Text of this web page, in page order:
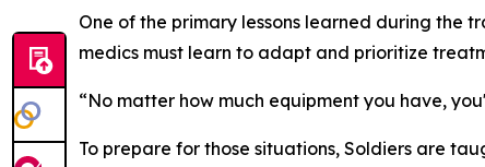
One of the primary lessons learned during the
medics must learn to adapt and prioritize
“No matter how much equipment you have,
To prepare for those situations, Soldiers are